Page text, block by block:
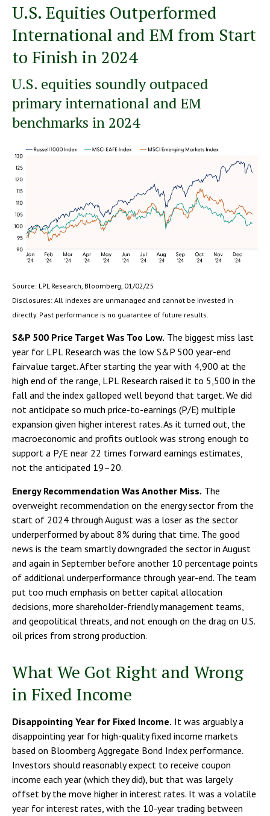
U.S. Equities Outperformed
International and EM from Start
to Finish in 2024
U.S. equities soundly outpaced
primary international and EM
benchmarks in 2024
Source: LPL Research, Bloomberg, 01/02/25
Disclosures: All indexes are unmanaged and cannot be invested in
directly. Past performance is no guarantee of future results.
S&P 500 Price Target Was Too Low. The biggest miss last
year for LPL Research was the low S&P 500 year-end
fairvalue target. After starting the year with 4,900 at the
high end of the range, LPL Research raised it to 5,500 in the
fall and the index galloped well beyond that target. We did
not anticipate so much price-to-earnings (P/E) multiple
expansion given higher interest rates. As it turned out, the
macroeconomic and profits outlook was strong enough to
support a P/E near 22 times forward earnings estimates,
not the anticipated 19–20.
Energy Recommendation Was Another Miss. The
overweight recommendation on the energy sector from the
start of 2024 through August was a loser as the sector
underperformed by about 8% during that time. The good
news is the team smartly downgraded the sector in August
and again in September before another 10 percentage points
of additional underperformance through year-end. The team
put too much emphasis on better capital allocation
decisions, more shareholder-friendly management teams,
and geopolitical threats, and not enough on the drag on U.S.
oil prices from strong production.
What We Got Right and Wrong
in Fixed Income
Disappointing Year for Fixed Income. It was arguably a
disappointing year for high-quality fixed income markets
based on Bloomberg Aggregate Bond Index performance.
Investors should reasonably expect to receive coupon
income each year (which they did), but that was largely
offset by the move higher in interest rates. It was a volatile
year for interest rates, with the 10-year trading between